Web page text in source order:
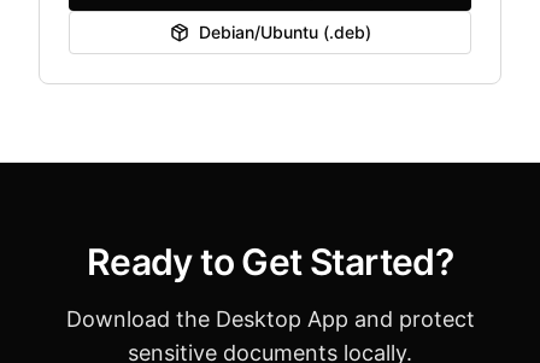
Debian/Ubuntu (.deb)
Ready to Get Started?
Download the Desktop App and protect
sensitive documents locally.